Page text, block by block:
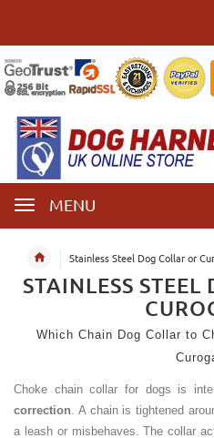
MENU
Stainless Steel Dog Collar or
STAINLESS
Which Chain Dog Collar to
Choke chain collar for dogs is
correction . A chain is tightened
a leash or misbehaves. The collar